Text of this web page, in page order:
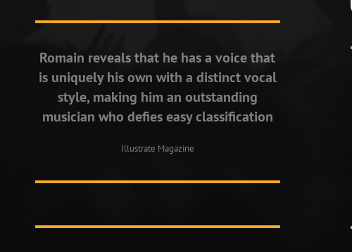
Romain reveals that he has a voice that
is uniquely his own with a distinct vocal
style, making him an outstanding
musician who defies easy classification
Illustrate Magazine